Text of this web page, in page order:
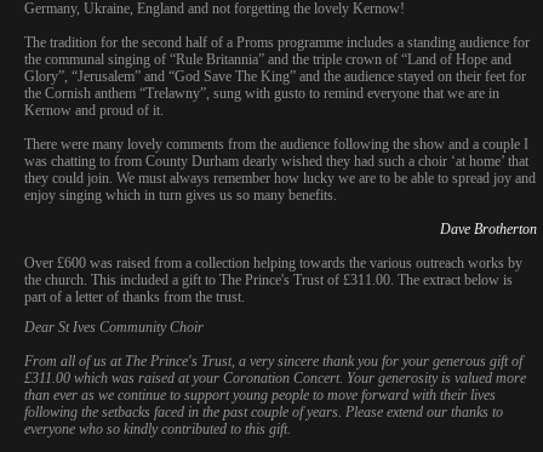
Germany, Ukraine, England and not forgetting the lovely Kernow!
The tradition for the second half of a Proms programme includes a standing audience for
the communal singing of “Rule Britannia” and the triple crown of “Land of Hope and
Glory”, “Jerusalem” and “God Save The King” and the audience stayed on their feet for
the Cornish anthem “Trelawny”, sung with gusto to remind everyone that we are in
Kernow and proud of it.
There were many lovely comments from the audience following the show and a couple I
was chatting to from County Durham dearly wished they had such a choir ‘at home’ that
they could join. We must always remember how lucky we are to be able to spread joy and
enjoy singing which in turn gives us so many benefits.
Dave Brotherton
Over £600 was raised from a collection helping towards the various outreach works by
the church. This included a gift to The Prince's Trust of £311.00. The extract below is
part of a letter of thanks from the trust.
Dear St Ives Community Choir
From all of us at The Prince's Trust, a very sincere thank you for your generous gift of
£311.00 which was raised at your Coronation Concert. Your generosity is valued more
than ever as we continue to support young people to move forward with their lives
following the setbacks faced in the past couple of years. Please extend our thanks to
everyone who so kindly contributed to this gift.